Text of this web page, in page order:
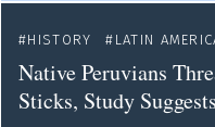
HISTORY
LATIN
Native Peruvians
Sticks, Study Suggests